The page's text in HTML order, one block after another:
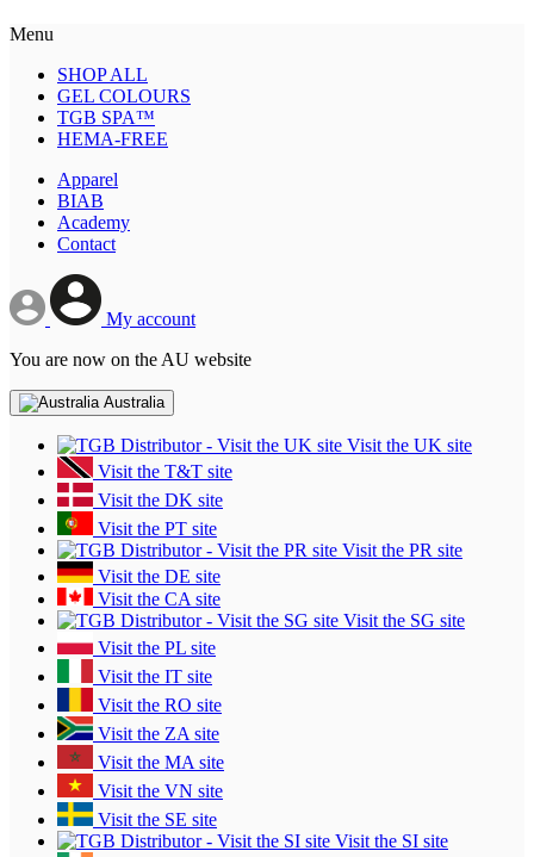
Menu
SHOP ALL
GEL COLOURS
TGB SPA™
HEMA-FREE
Apparel
BIAB
Academy
Contact
My account
You are now on the AU website
Australia
Visit the UK site
Visit the T&T site
Visit the DK site
Visit the PT site
Visit the PR site
Visit the DE site
Visit the CA site
Visit the SG site
Visit the PL site
Visit the IT site
Visit the RO site
Visit the ZA site
Visit the MA site
Visit the VN site
Visit the SE site
Visit the SI site